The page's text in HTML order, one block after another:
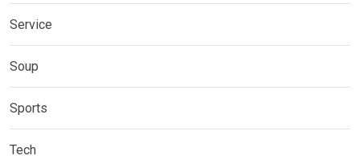
Service
Soup
Sports
Tech